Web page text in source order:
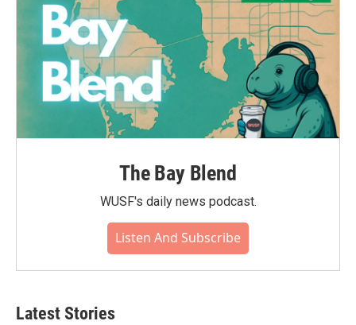
The Bay Blend
WUSF's daily news podcast.
Listen And Subscribe
Latest Stories